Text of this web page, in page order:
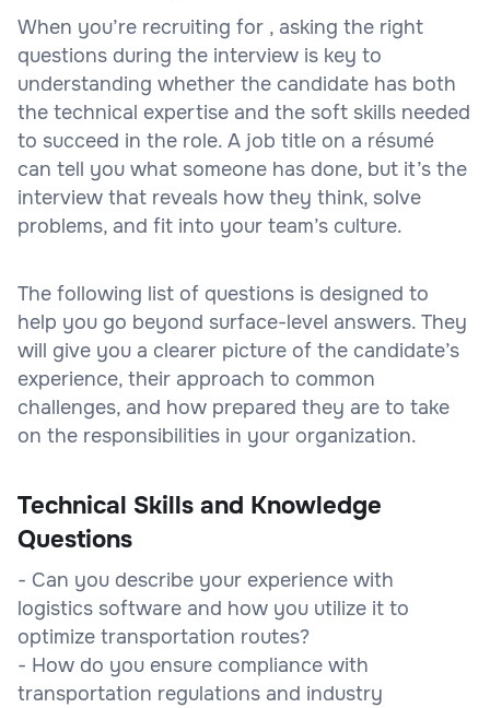
When you’re recruiting for , asking the right
questions during the interview is key to
understanding whether the candidate has both
the technical expertise and the soft skills needed
to succeed in the role. A job title on a résumé
can tell you what someone has done, but it’s the
interview that reveals how they think, solve
problems, and fit into your team’s culture.
The following list of questions is designed to
help you go beyond surface-level answers. They
will give you a clearer picture of the candidate’s
experience, their approach to common
challenges, and how prepared they are to take
on the responsibilities in your organization.
Technical Skills and Knowledge
Questions
- Can you describe your experience with
logistics software and how you utilize it to
optimize transportation routes?
- How do you ensure compliance with
transportation regulations and industry